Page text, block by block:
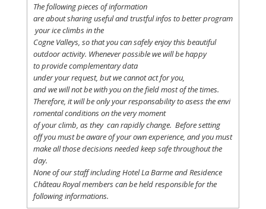
The followingpiecesof information
areaboutsharingusefulandtrustfulinfostobetterprogram
youriceclimbsin the
Cogne Valleys, sothatyoucan safelyenjoythisbeautiful
outdoor activity. Whenever possiblewewillbe happy
toprovidecomplementarydata
underyourrequest, butwecannotact foryou,
andwewillnotbe withyouon the fieldmostof the times.
Therefore, itwillbeonlyyourresponsabilitytoasesstheenvi
romentalconditionson theverymoment
ofyourclimb, asthey canrapidlychange. Beforesetting
offyoumust beawareofyourownexperience, andyoumust
makeallthosedecisionsneededkeep safethroughoutthe
day.
None ofourstaffincludingHotel LaBarme and Residence
Château Royalmemberscan beheldresponsiblefor the
following informations.